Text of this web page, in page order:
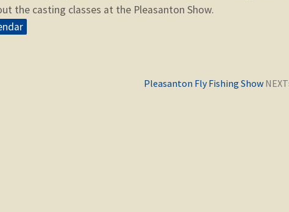
the casting classes at the Pleasanton Show.
Previous
Pleasanton Fly Fishing Show